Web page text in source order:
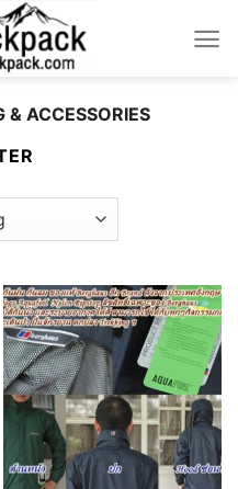
& ACCESSORIES